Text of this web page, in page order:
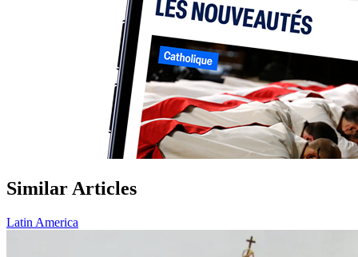
Similar Articles
Latin America